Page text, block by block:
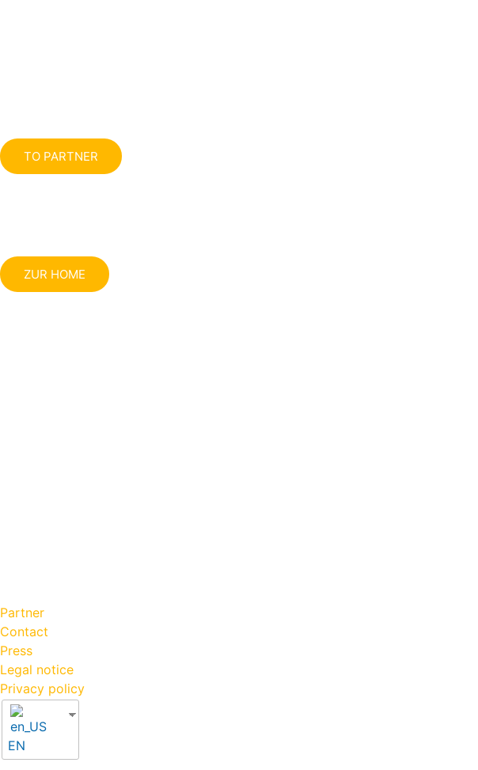
TO PARTNER
ZUR HOME
Partner
Contact
Press
Legal notice
Privacy policy
EN